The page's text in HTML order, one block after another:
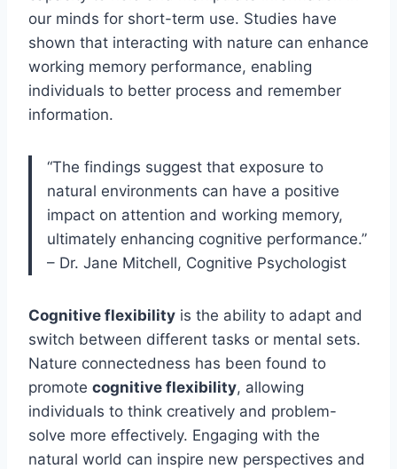
our minds for short-term use. Studies have
shown that interacting with nature can enhance
working memory performance, enabling
individuals to better process and remember
information.
“The findings suggest that exposure to
natural environments can have a positive
impact on attention and working memory,
ultimately enhancing cognitive performance.”
– Dr. Jane Mitchell, Cognitive Psychologist
Cognitive flexibility is the ability to adapt and
switch between different tasks or mental sets.
Nature connectedness has been found to
promote cognitive flexibility, allowing
individuals to think creatively and problem-
solve more effectively. Engaging with the
natural world can inspire new perspectives and